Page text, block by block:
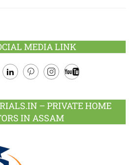
MEDIA LINK
– PRIVATE HOME
IN ASSAM